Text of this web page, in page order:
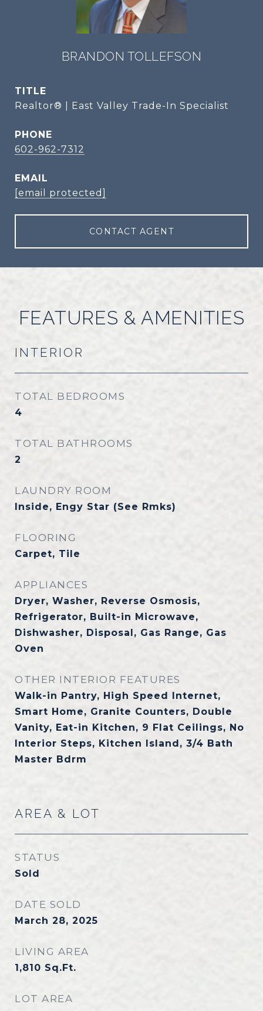
BRANDON TOLLEFSON
TITLE
Realtor® | East Valley Trade-In Specialist
PHONE
602-962-7312
EMAIL
[email protected]
CONTACT AGENT
FEATURES & AMENITIES
INTERIOR
TOTAL BEDROOMS
4
TOTAL BATHROOMS
2
LAUNDRY ROOM
Inside, Engy Star (See Rmks)
FLOORING
Carpet, Tile
APPLIANCES
Dryer, Washer, Reverse Osmosis,
Refrigerator, Built-in Microwave,
Dishwasher, Disposal, Gas Range, Gas
Oven
OTHER INTERIOR FEATURES
Walk-in Pantry, High Speed Internet,
Smart Home, Granite Counters, Double
Vanity, Eat-in Kitchen, 9 Flat Ceilings, No
Interior Steps, Kitchen Island, 3/4 Bath
Master Bdrm
AREA & LOT
STATUS
Sold
DATE SOLD
March 28, 2025
LIVING AREA
1,810 Sq.Ft.
LOT AREA